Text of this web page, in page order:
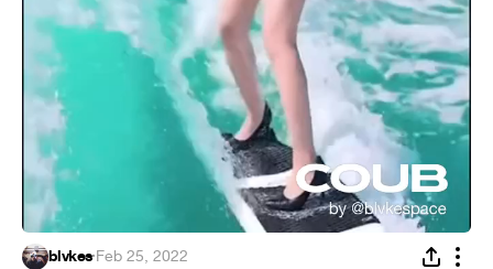
blvkes·Feb 25, 2022